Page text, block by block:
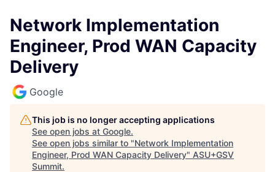
Network Implementation
Engineer, Prod WAN Capacity
Delivery
Google
This job is no longer accepting applications
See open jobs at Google.
See open jobs similar to "Network Implementation
Engineer, Prod WAN Capacity Delivery" ASU+GSV
Summit.